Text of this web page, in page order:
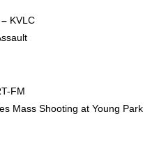
KVLC
FM
Mass Shooting at Young Park